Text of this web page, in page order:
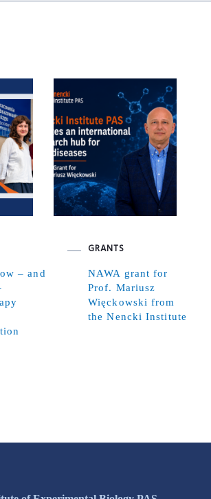
– and
GRANTS
NAWA grant for
Prof. Mariusz
Więckowski from
the Nencki Institute